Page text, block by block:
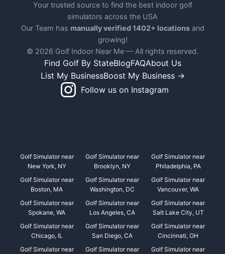
Your trusted source to find the best indoor golf
simulators across the USA
Our Team has manually verified 1402+ locationsand
growing!
© 2026 Golf Indoor Near Me — All rights reserved.
Find Golf By StateBlogFAQAbout Us
List My BusinessBoost My Business →
Follow us on Instagram
Golf Simulator near
New York, NY
Golf Simulator near
Brooklyn, NY
Golf Simulator near
Philadelphia, PA
Golf Simulator near
Boston, MA
Golf Simulator near
Washington, DC
Golf Simulator near
Vancouver, WA
Golf Simulator near
Spokane, WA
Golf Simulator near
Los Angeles, CA
Golf Simulator near
Salt Lake City, UT
Golf Simulator near
Chicago, IL
Golf Simulator near
San Diego, CA
Golf Simulator near
Cincinnati, OH
Golf Simulator near
Golf Simulator near Golf Simulator near